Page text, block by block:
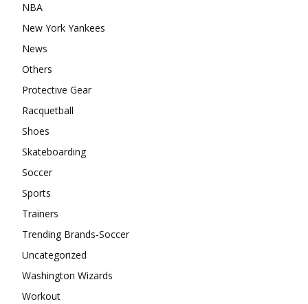
NBA
New York Yankees
News
Others
Protective Gear
Racquetball
Shoes
Skateboarding
Soccer
Sports
Trainers
Trending Brands-Soccer
Uncategorized
Washington Wizards
Workout